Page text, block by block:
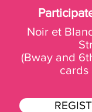
Noir et
(Bway and
cards